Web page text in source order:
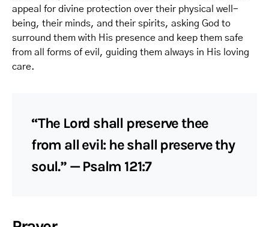
appeal for divine protection over their physical well-
being, their minds, and their spirits, asking God to
surround them with His presence and keep them safe
from all forms of evil, guiding them always in His loving
care.
“The Lord shall preserve thee
from all evil: he shall preserve thy
soul.” — Psalm 121:7